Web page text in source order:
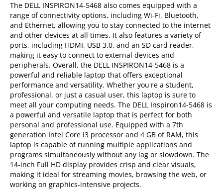
The DELL INSPIRON14-5468 also comes equipped with a
range of connectivity options, including Wi-Fi, Bluetooth,
and Ethernet, allowing you to stay connected to the internet
and other devices at all times. It also features a variety of
ports, including HDMI, USB 3.0, and an SD card reader,
making it easy to connect to external devices and
peripherals. Overall, the DELL INSPIRON14-5468 is a
powerful and reliable laptop that offers exceptional
performance and versatility. Whether you're a student,
professional, or just a casual user, this laptop is sure to
meet all your computing needs. The DELL Inspiron14-5468 is
a powerful and versatile laptop that is perfect for both
personal and professional use. Equipped with a 7th
generation Intel Core i3 processor and 4 GB of RAM, this
laptop is capable of running multiple applications and
programs simultaneously without any lag or slowdown. The
14-inch Full HD display provides crisp and clear visuals,
making it ideal for streaming movies, browsing the web, or
working on graphics-intensive projects.